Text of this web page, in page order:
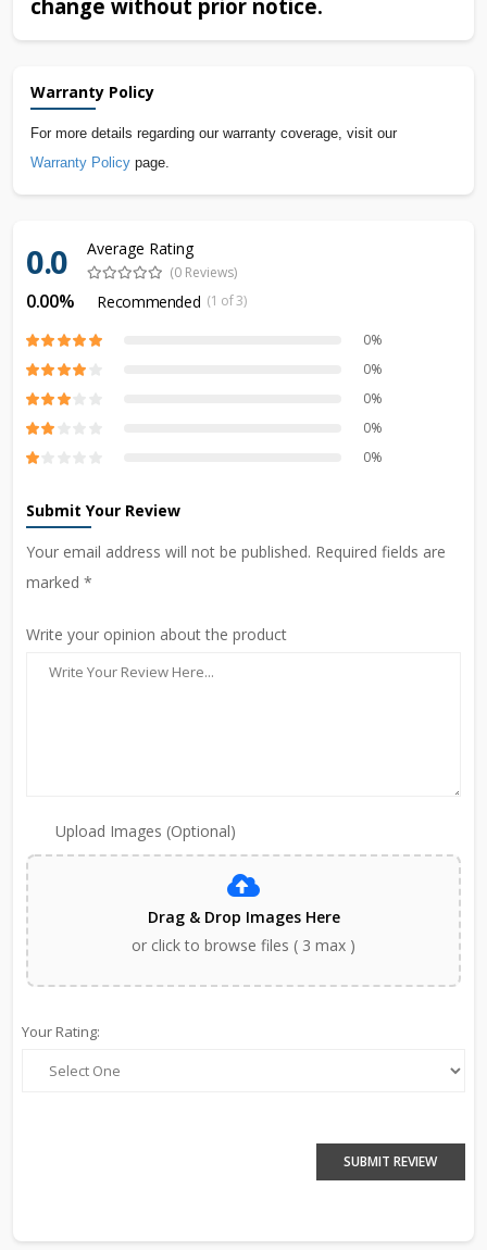
change without prior notice.
Warranty Policy
For more details regarding our warranty coverage, visit our
Warranty Policy page.
0.0 Average Rating
(0 Reviews)
0.00% Recommended (1 of 3)
0%
0%
0%
0%
0%
Submit Your Review
Your email address will not be published. Required fields are
marked *
Write your opinion about the product
Upload Images (Optional)
Drag & Drop Images Here
or click to browse files ( 3 max )
Your Rating:
SUBMIT REVIEW